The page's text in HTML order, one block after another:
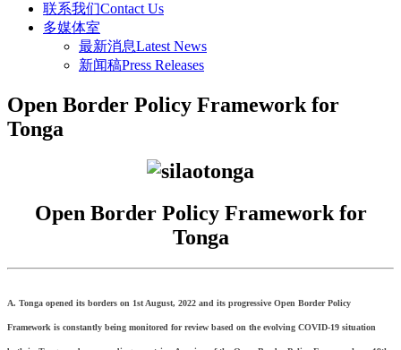
联系我们Contact Us
多媒体室
最新消息Latest News
新闻稿Press Releases
Open Border Policy Framework for
Tonga
Open Border Policy Framework for
Tonga
A. Tonga opened its borders on 1st August, 2022 and its progressive Open Border Policy
Framework is constantly being monitored for review based on the evolving COVID-19 situation